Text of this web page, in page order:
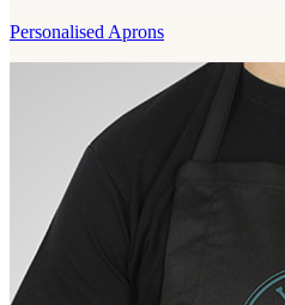
Personalised Aprons